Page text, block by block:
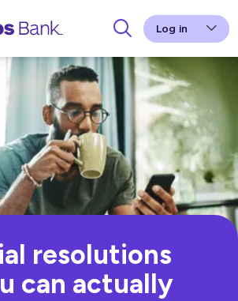
Log in
resolutions
can actually